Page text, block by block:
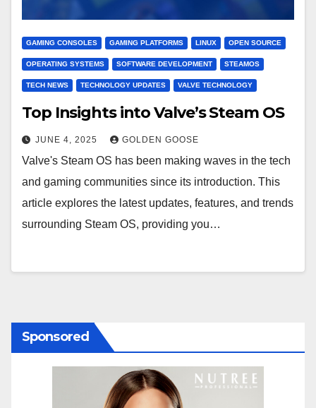
GAMING CONSOLES GAMING PLATFORMS LINUX OPEN SOURCE
OPERATING SYSTEMS SOFTWARE DEVELOPMENT STEAMOS
TECH NEWS TECHNOLOGY UPDATES VALVE TECHNOLOGY
Top Insights into Valve’s Steam OS
JUNE 4, 2025 GOLDEN GOOSE
Valve's Steam OS has been making waves in the tech
and gaming communities since its introduction. This
article explores the latest updates, features, and trends
surrounding Steam OS, providing you…
Sponsored